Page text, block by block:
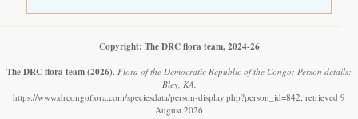
Copyright: The DRC flora team, 2024-26
The DRC flora team(2026) Flora of the Democratic Republic of the Congo: Person details:
Bley, KA.
https://www.drcongoflora.com/speciesdata/person-display.php?person_id=842, retrieved 9
August 2026